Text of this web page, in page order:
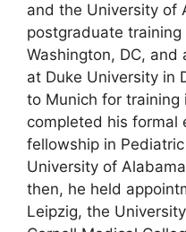
and the University of
postgraduate training
Washington, DC, and
at Duke University in
to Munich for training
completed his formal
fellowship in
University of
then, he held
Leipzig, the